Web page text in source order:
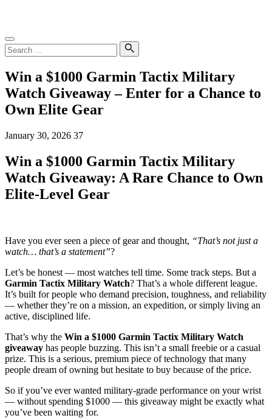
content
Search
for:
Search
Win a $1000 Garmin Tactix Military
Watch Giveaway – Enter for a Chance to
Own Elite Gear
January 30, 2026 37
Win a $1000 Garmin Tactix Military
Watch Giveaway: A Rare Chance to Own
Elite-Level Gear
Have you ever seen a piece of gear and thought, “That’s not just a
watch… that’s a statement”?
Let’s be honest — most watches tell time. Some track steps. But a
Garmin Tactix Military Watch? That’s a whole different league.
It’s built for people who demand precision, toughness, and reliability
— whether they’re on a mission, an expedition, or simply living an
active, disciplined life.
That’s why the Win a $1000 Garmin Tactix Military Watch
giveaway has people buzzing. This isn’t a small freebie or a casual
prize. This is a serious, premium piece of technology that many
people dream of owning but hesitate to buy because of the price.
So if you’ve ever wanted military-grade performance on your wrist
— without spending $1000 — this giveaway might be exactly what
you’ve been waiting for.